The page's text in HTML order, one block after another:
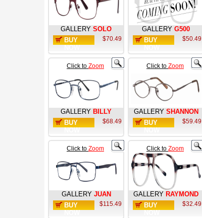
GALLERY SOLO
BUY
$70.49
GALLERY G500
BUY
$50.49
Click to Zoom
GALLERY BILLY
BUY
$68.49
Click to Zoom
GALLERY SHANNON
BUY
$59.49
Click to Zoom
GALLERY JUAN
BUY
$115.49
Click to Zoom
GALLERY RAYMOND
BUY
$32.49